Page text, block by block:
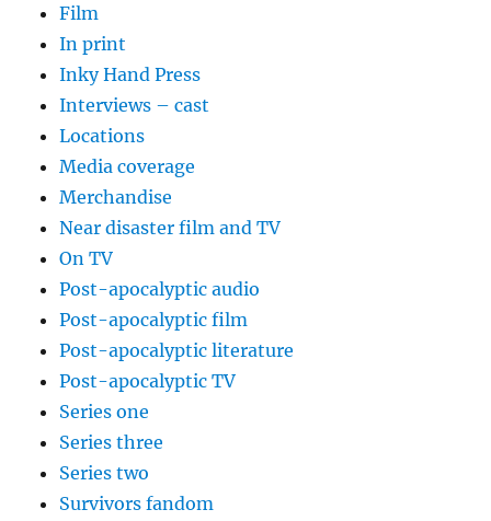
Film
In print
Inky Hand Press
Interviews – cast
Locations
Media coverage
Merchandise
Near disaster film and TV
On TV
Post-apocalyptic audio
Post-apocalyptic film
Post-apocalyptic literature
Post-apocalyptic TV
Series one
Series three
Series two
Survivors fandom